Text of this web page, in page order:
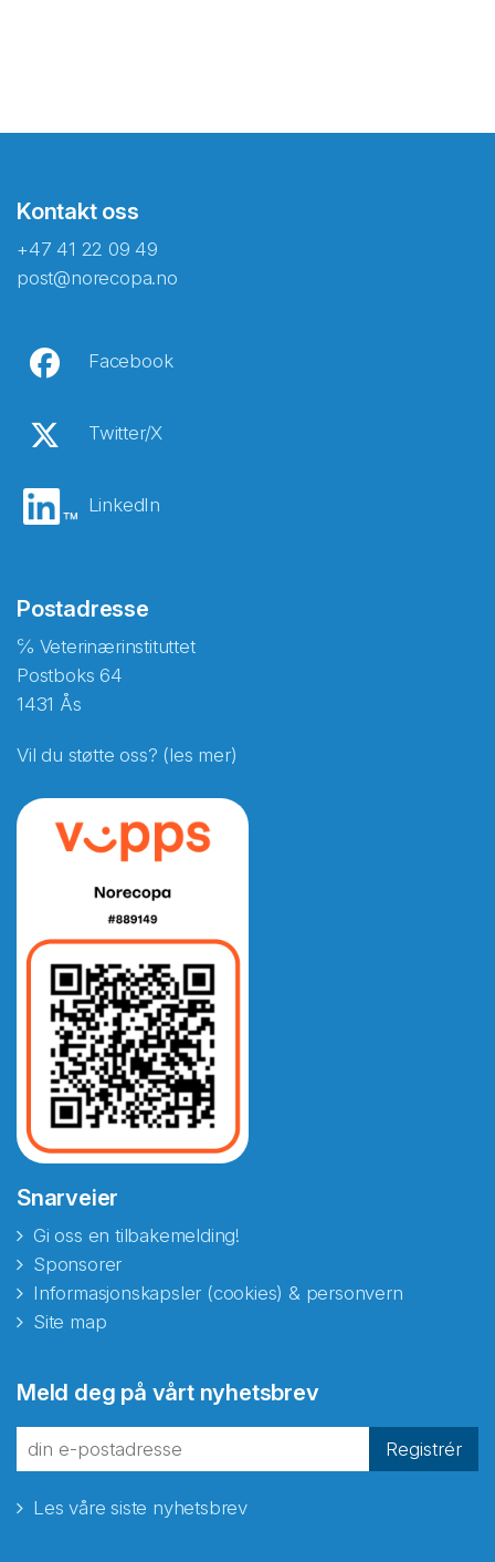
Kontakt oss
+47 41 22 09 49
post@norecopa.no
Facebook
Twitter/X
LinkedIn
Postadresse
℅ Veterinærinstituttet
Postboks 64
1431 Ås
Vil du støtte oss? (les mer)
Snarveier
Gi oss en tilbakemelding!
Sponsorer
Informasjonskapsler (cookies) & personvern
Site map
Meld deg på vårt nyhetsbrev
Registrér
Les våre siste nyhetsbrev
fra Norecopa